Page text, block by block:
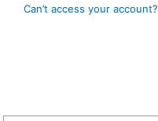
Can’t access your account?